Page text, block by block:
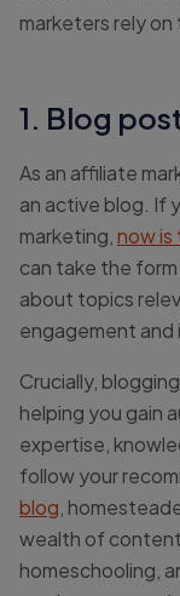
marketers rely
1. Blog
As an affiliate
an active blog. If
marketing, now is
can take the
about topics
engagement and
Crucially,
helping you gain
expertise,
follow your
blog ,
wealth of
homeschooling,